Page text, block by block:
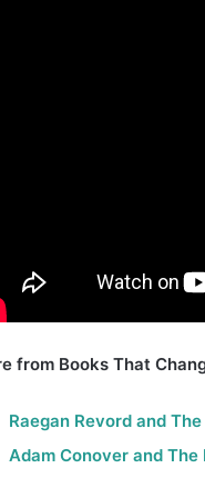
from Books That
Raegan Revord and
Adam Conover and